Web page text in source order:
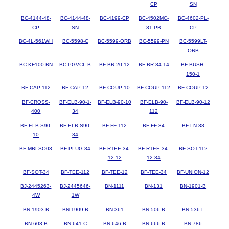
CP
SN
BC-4144-48-
CP
BC-4144-48-
SN
BC-4199-CP
BC-4502MC-
31-PB
BC-4602-PL-
CP
BC-4L-561WH BC-5598-C BC-5599-ORB BC-5599-PN
BC-5599LT-
ORB
BC-KF100-BN BC-PGVCL-B BF-BR-20-12 BF-BR-34-14
BF-BUSH-
150-1
BF-CAP-112 BF-CAP-12 BF-COUP-10 BF-COUP-112 BF-COUP-12
BF-CROSS-
400
BF-ELB-90-1-
34
BF-ELB-90-10
BF-ELB-90-
112
BF-ELB-90-12
BF-ELB-S90-
10
BF-ELB-S90-
34
BF-FF-112 BF-FF-34 BF-LN-38
BF-MBLSO03 BF-PLUG-34
BF-RTEE-34-
12-12
BF-RTEE-34-
12-34
BF-SOT-112
BF-SOT-34 BF-TEE-112 BF-TEE-12 BF-TEE-34 BF-UNION-12
BJ-2445263-
4W
BJ-2445646-
1W
BN-1111 BN-131 BN-1901-B
BN-1903-B BN-1909-B BN-361 BN-506-B BN-536-L
BN-603-B BN-641-C BN-646-B BN-666-B BN-786